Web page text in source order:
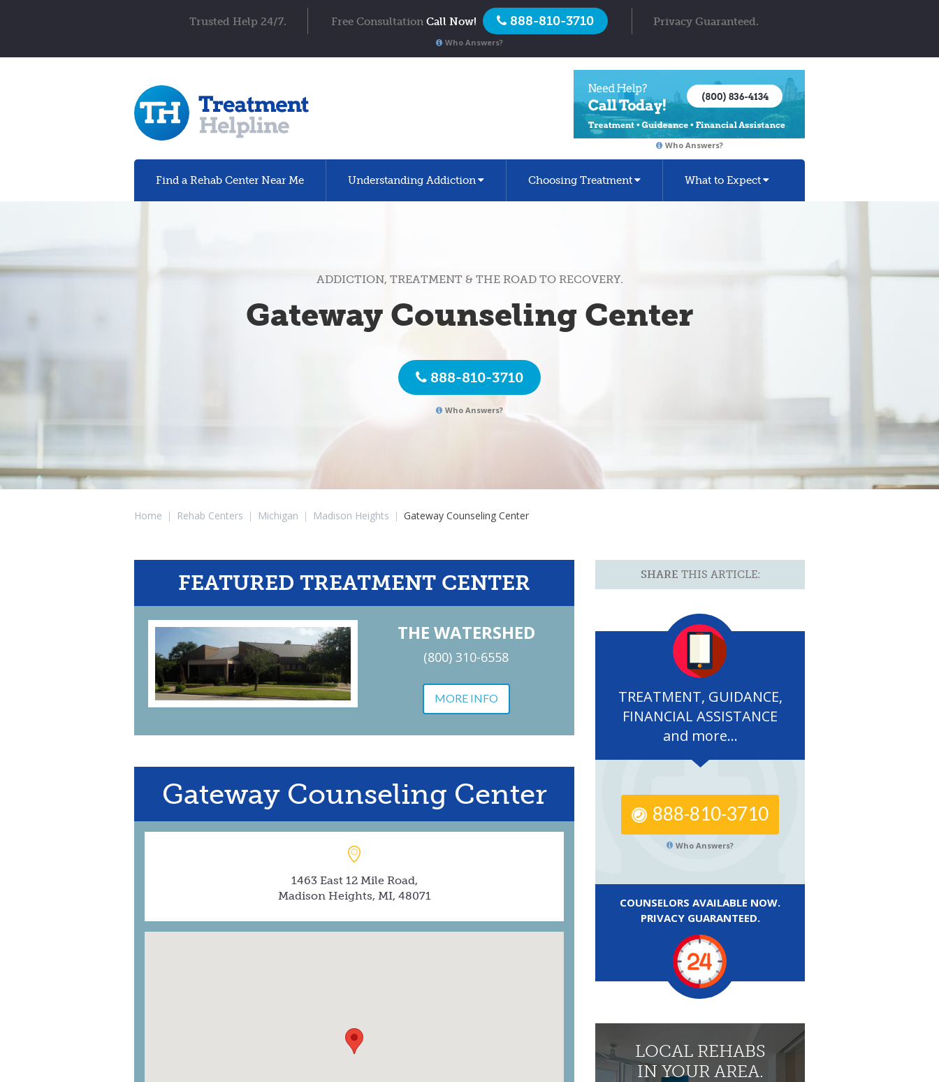
Trusted Help 24/7. Free Consultation Call Now! 888-810-3710 Privacy Guaranteed.
Who Answers?
Who Answers?
Find a Rehab Center Near Me Understanding Addiction Choosing Treatment What to Expect
ADDICTION, TREATMENT & THE ROAD TO RECOVERY.
Gateway Counseling Center
888-810-3710
Who Answers?
Home | Rehab Centers | Michigan | Madison Heights | Gateway Counseling Center
FEATURED TREATMENT CENTER
THE WATERSHED
(800) 310-6558
MORE INFO
Gateway Counseling Center
1463 East 12 Mile Road,
Madison Heights, MI, 48071
SHARE THIS ARTICLE:
TREATMENT, GUIDANCE,
FINANCIAL ASSISTANCE
and more...
888-810-3710
Who Answers?
COUNSELORS AVAILABLE NOW.
PRIVACY GUARANTEED.
LOCAL REHABS
IN YOUR AREA.